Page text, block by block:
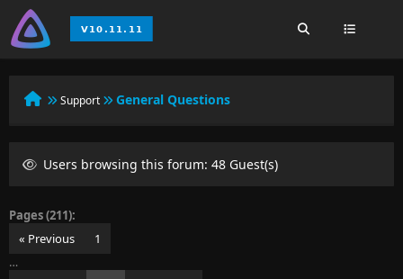
Support General Questions
Users browsing this forum: 48 Guest(s)
Pages (211):
« Previous
1
…